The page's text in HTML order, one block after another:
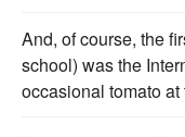
And, of course, the
school) was the
occasional tomato